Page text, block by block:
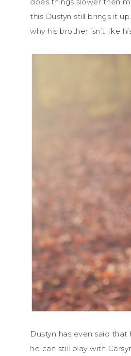
this Dustyn still brings it
why his brother isn’t like
Dustyn has even said
he can still play with